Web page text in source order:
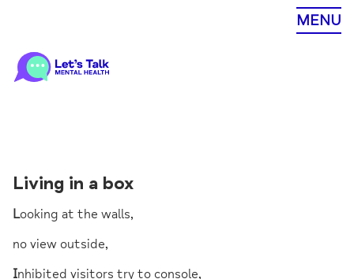
MENU
Living in a box
Looking at the walls,
no view outside,
Inhibited visitors try to console,